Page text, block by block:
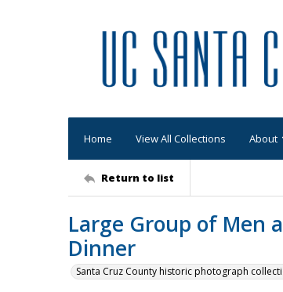
Home View All Collections About
Return to list
Large Group of Men
Dinner
Santa Cruz County historic photograph